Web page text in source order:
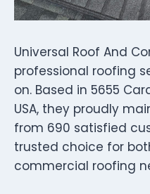
Universal Roof And
professional roofing
on. Based in 5655
USA, they proudly
from 690 satisfied
trusted choice for
commercial roofing